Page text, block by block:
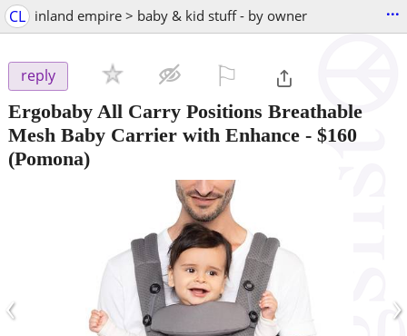
CL inland empire > baby & kid stuff - by owner ...
reply
Ergobaby All Carry Positions Breathable
Mesh Baby Carrier with Enhance - $160
(Pomona)
‹ ›